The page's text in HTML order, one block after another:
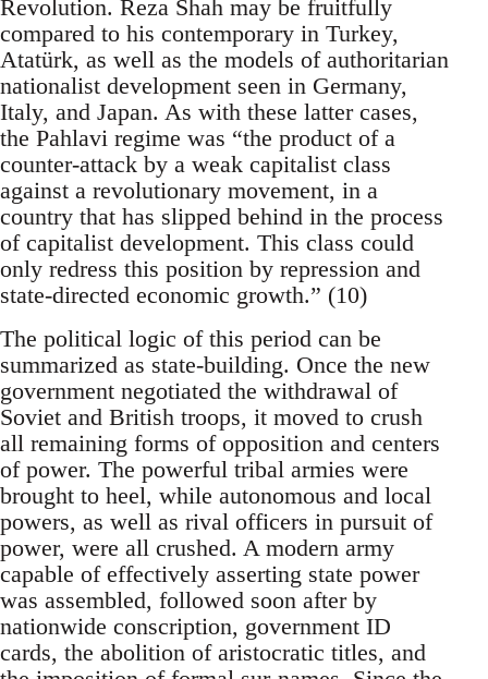
Revolution. Reza Shah may be fruitfully
compared to his contemporary in Turkey,
Atatürk, as well as the models of authoritarian
nationalist development seen in Germany,
Italy, and Japan. As with these latter cases,
the Pahlavi regime was “the product of a
counter-attack by a weak capitalist class
against a revolutionary movement, in a
country that has slipped behind in the process
of capitalist development. This class could
only redress this position by repression and
state-directed economic growth.” (10)
The political logic of this period can be
summarized as state-building. Once the new
government negotiated the withdrawal of
Soviet and British troops, it moved to crush
all remaining forms of opposition and centers
of power. The powerful tribal armies were
brought to heel, while autonomous and local
powers, as well as rival officers in pursuit of
power, were all crushed. A modern army
capable of effectively asserting state power
was assembled, followed soon after by
nationwide conscription, government ID
cards, the abolition of aristocratic titles, and